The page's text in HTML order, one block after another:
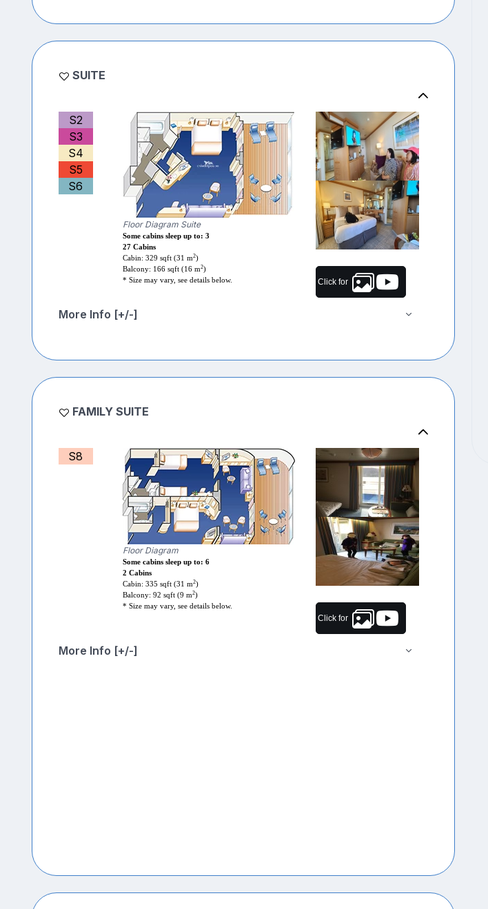
SUITE
S2
S3
S4
S5
S6
Floor Diagram Suite
Some cabins sleep up to: 3
27 Cabins
Cabin: 329 sqft (31 m2)
Balcony: 166 sqft (16 m2)
* Size may vary, see details below.
Click for
More Info [+/-]
FAMILY SUITE
S8
Floor Diagram
Some cabins sleep up to: 6
2 Cabins
Cabin: 335 sqft (31 m2)
Balcony: 92 sqft (9 m2)
* Size may vary, see details below.
Click for
More Info [+/-]